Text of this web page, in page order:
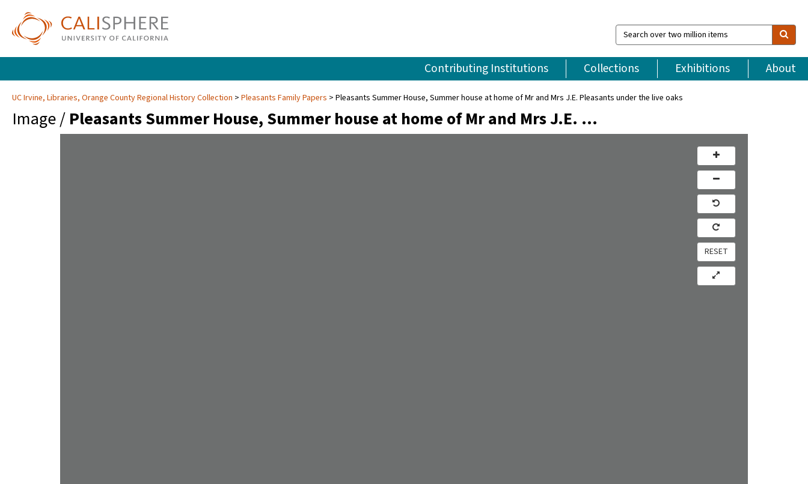
Search
over
million
items
Contributing Institutions Collections Exhibitions About
UC Irvine, Libraries, Orange County Regional History Collection Pleasants Family Papers Pleasants Summer House, Summer house at home of Mr and Mrs J.E. Pleasants under the live oaks
Image / Pleasants Summer House, Summer house at home of Mr and Mrs J.E. …
RESET